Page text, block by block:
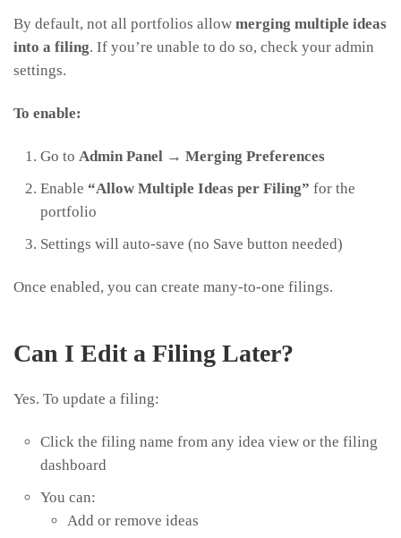
By default, not all portfolios allow merging multiple ideas
into a filing. If you’re unable to do so, check your admin
settings.
To enable:
Go to Admin Panel → Merging Preferences
Enable “Allow Multiple Ideas per Filing” for the
portfolio
Settings will auto-save (no Save button needed)
Once enabled, you can create many-to-one filings.
Can I Edit a Filing Later?
Yes. To update a filing:
Click the filing name from any idea view or the filing
dashboard
You can:
Add or remove ideas